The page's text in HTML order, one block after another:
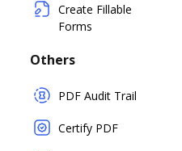
Create Fillable
Forms
Others
PDF Audit Trail
Certify PDF